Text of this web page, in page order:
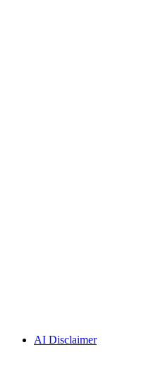
AI Disclaimer